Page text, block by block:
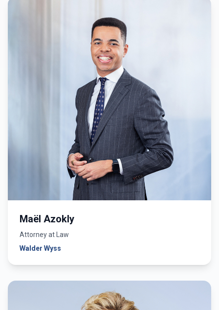
Maël Azokly
Attorney at Law
Walder Wyss